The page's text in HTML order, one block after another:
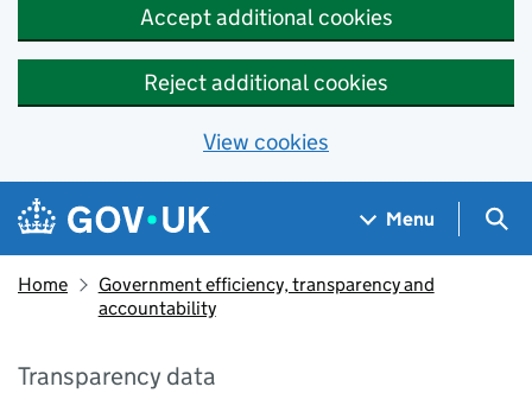
Accept additional cookies
Reject additional cookies
View cookies
Skip to main content
Navigation menu
Menu
Home
Government efficiency, transparency and
accountability
Transparency data